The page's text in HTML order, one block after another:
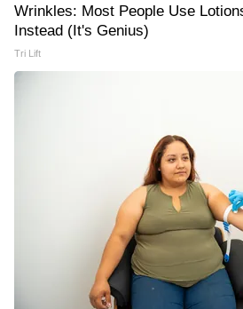
Wrinkles: Most People Use
Instead (It's Genius)
Tri Lift